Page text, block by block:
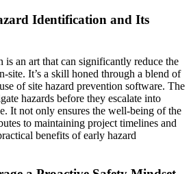
Identification and Its
an art that can significantly reduce the
site. It’s a skill honed through a blend of
of site hazard prevention software. The
hazards before they escalate into
It not only ensures the well-being of the
to maintaining project timelines and
benefits of early hazard